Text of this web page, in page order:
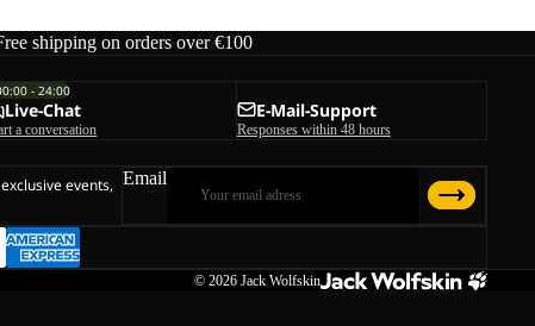
shipping on orders over €100
- 24:00
Live-Chat
a conversation
E-Mail-Support
Responses within 48 hours
events, Email
© 2026 Jack Wolfskin